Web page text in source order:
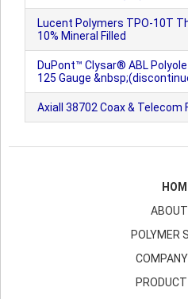
Lucent Polymers TPO-10T
10% Mineral Filled
DuPont™ Clysar® ABL
125 Gauge
Axiall 38702 Coax & Telecom
POLYMER